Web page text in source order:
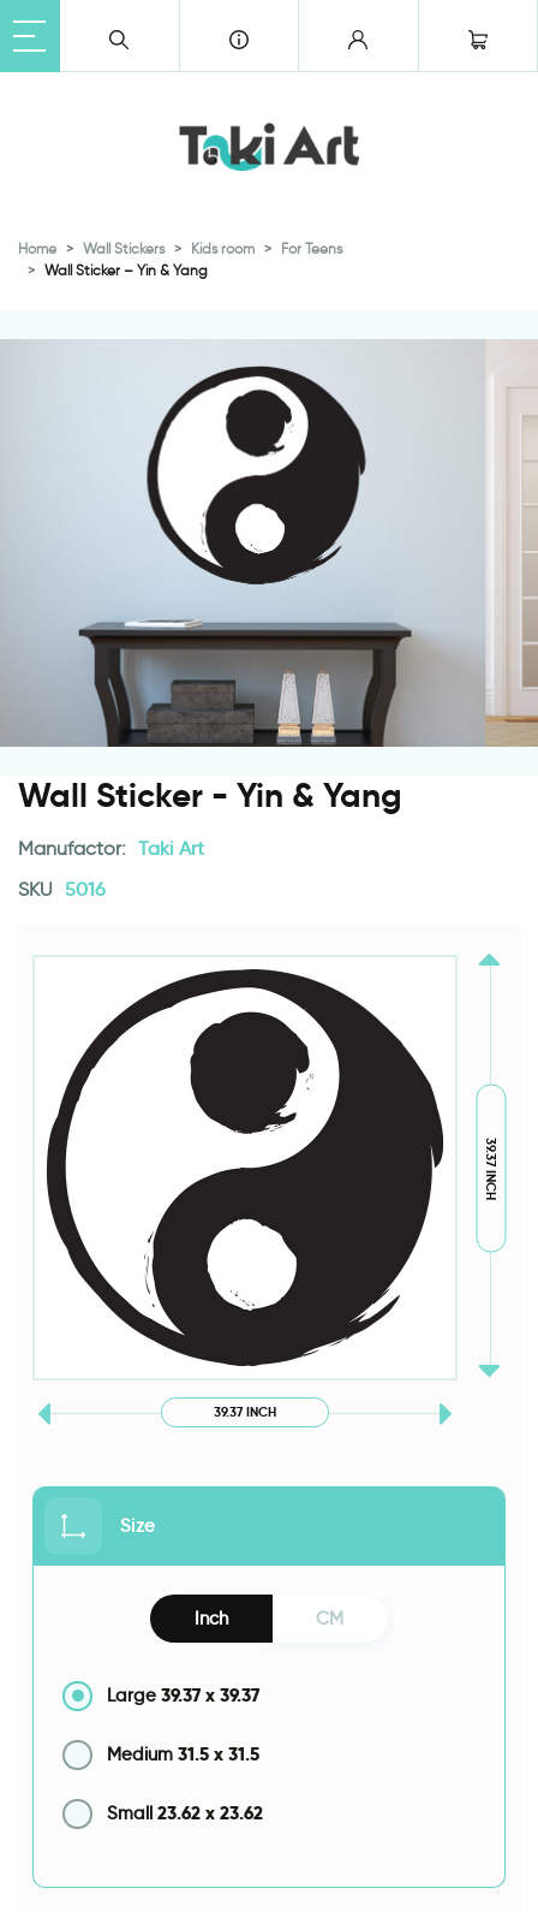
Home Wall Stickers Kids room
For Teens
Wall Sticker – Yin & Yang
Wall Sticker - Yin & Yang
Manufactor: Taki Art
SKU 5016
39.37 INCH
39.37 INCH
Size
Inch CM
Large 39.37 x 39.37
Medium 31.5 x 31.5
Small 23.62 x 23.62